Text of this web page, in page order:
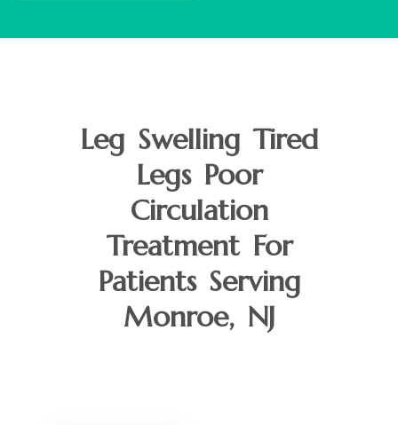
Leg Swelling Tired
Legs Poor
Circulation
Treatment For
Patients Serving
Monroe, NJ